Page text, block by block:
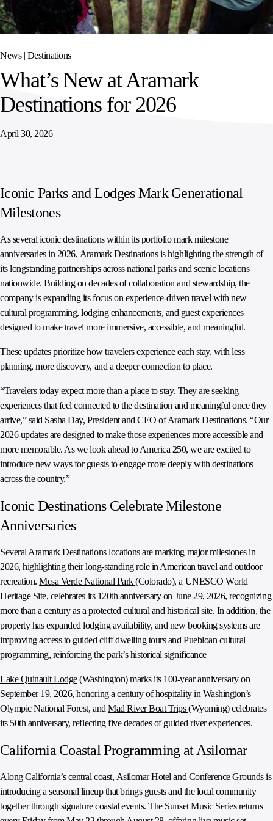
AUSTRIA
IRELAND
SPAIN
UNITED KINGDOM
DIFFERENCE
HOSPITALITY
MANAGEMENT
CHAIN
SPORTS
LEISURE
WORKFORCE
GENERAL
THOUGHT
News | Destinations
What’s New at Aramark
Destinations for 2026
April 30, 2026
Iconic Parks and Lodges Mark Generational
Milestones
As several iconic destinations within its portfolio mark milestone
anniversaries in 2026, Aramark Destinationsis highlighting the strength of
its longstanding partnerships across national parks and scenic locations
nationwide. Building on decades of collaboration and stewardship, the
company is expanding its focus on experience-driven travel with new
cultural programming, lodging enhancements, and guest experiences
designed to make travel more immersive, accessible, and meaningful.
These updates prioritize how travelers experience each stay, with less
planning, more discovery, and a deeper connection to place.
“Travelers today expect more than a place to stay. They are seeking
experiences that feel connected to the destination and meaningful once they
arrive,” said Sasha Day, President and CEO of Aramark Destinations. “Our
2026 updates are designed to make those experiences more accessible and
more memorable. As we look ahead to America 250, we are excited to
introduce new ways for guests to engage more deeply with destinations
across the country.”
Iconic Destinations Celebrate Milestone
Anniversaries
Several Aramark Destinations locations are marking major milestones in
2026, highlighting their long-standing role in American travel and outdoor
recreation.Mesa Verde National Park(Colorado), a UNESCO World
Heritage Site, celebrates its 120th anniversary on June 29, 2026, recognizing
more than a century as a protected cultural and historical site. In addition, the
property has expanded lodging availability, and new booking systems are
improving access to guided cliff dwelling tours and Puebloan cultural
programming, reinforcing the park’s historical significance
Lake Quinault Lodge(Washington) marks its 100-year anniversary on
September 19, 2026, honoring a century of hospitality in Washington’s
Olympic National Forest, andMad River Boat Trips(Wyoming) celebrates
its 50th anniversary, reflecting five decades of guided river experiences.
California Coastal Programming at Asilomar
Along California’s central coast, Asilomar Hotel and Conference Groundsis
introducing a seasonal lineup that brings guests and the local community
together through signature coastal events. The Sunset Music Series returns